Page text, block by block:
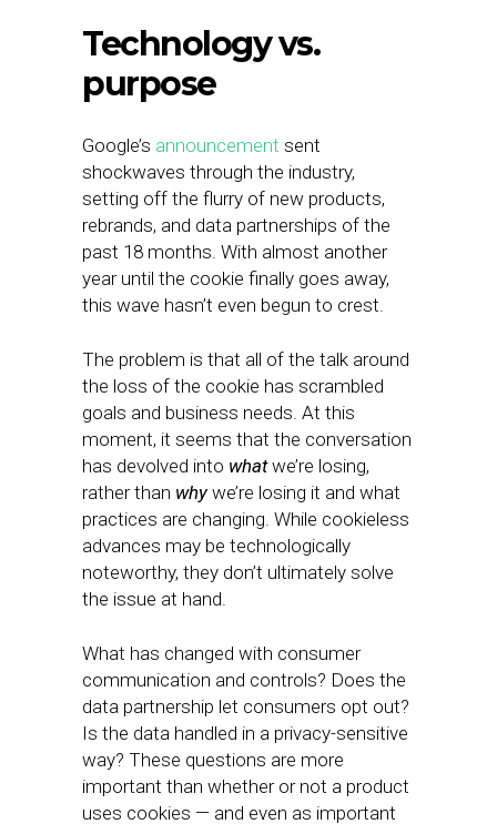
Technology vs.
purpose
Google’s announcement sent
shockwaves through the industry,
setting off the flurry of new products,
rebrands, and data partnerships of the
past 18 months. With almost another
year until the cookie finally goes away,
this wave hasn’t even begun to crest.
The problem is that all of the talk around
the loss of the cookie has scrambled
goals and business needs. At this
moment, it seems that the conversation
has devolved into whatwe’re losing,
rather than whywe’re losing it and what
practices are changing. While cookieless
advances may be technologically
noteworthy, they don’t ultimately solve
the issue at hand.
What has changed with consumer
communication and controls? Does the
data partnership let consumers opt out?
Is the data handled in a privacy-sensitive
way? These questions are more
important than whether or not a product
uses cookies — and even as important